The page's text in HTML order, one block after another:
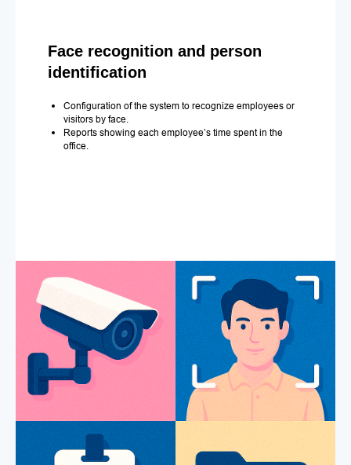
Face recognition and person
identification
Configuration of the system to recognize employees or
visitors by face.
Reports showing each employee’s time spent in the
office.